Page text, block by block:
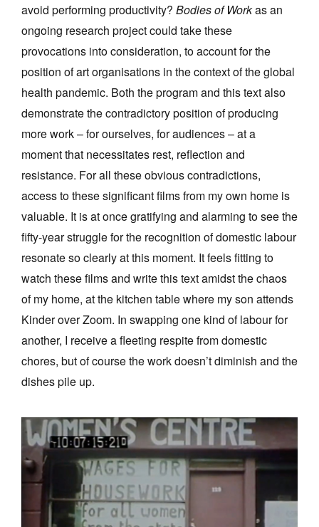
avoid performing productivity? Bodies of Workas an
ongoing research project could take these
provocations into consideration, to account for the
position of art organisations in the context of the global
health pandemic. Both the program and this text also
demonstrate the contradictory position of producing
more work – for ourselves, for audiences – at a
moment that necessitates rest, reflection and
resistance. For all these obvious contradictions,
access to these significant films from my own home is
valuable. It is at once gratifying and alarming to see the
fifty-year struggle for the recognition of domestic labour
resonate so clearly at this moment. It feels fitting to
watch these films and write this text amidst the chaos
of my home, at the kitchen table where my son attends
Kinder over Zoom. In swapping one kind of labour for
another, I receive a fleeting respite from domestic
chores, but of course the work doesn’t diminish and the
dishes pile up.